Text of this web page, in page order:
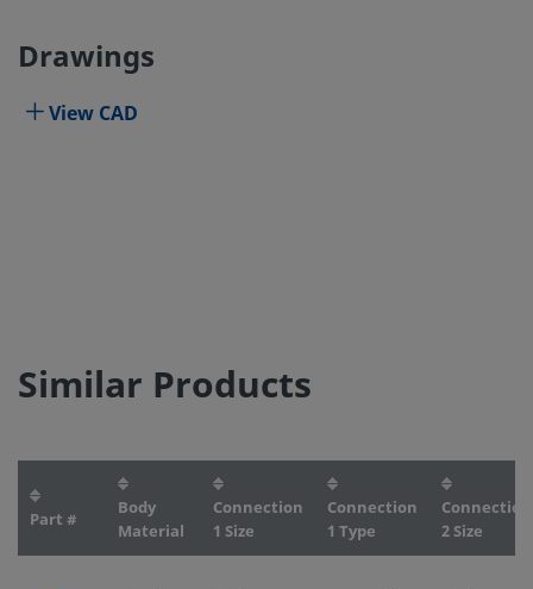
Drawings
View CAD
Similar Products
Part #
Body
Material
Connection
1 Size
Connection
1 Type
Connection
2 Size